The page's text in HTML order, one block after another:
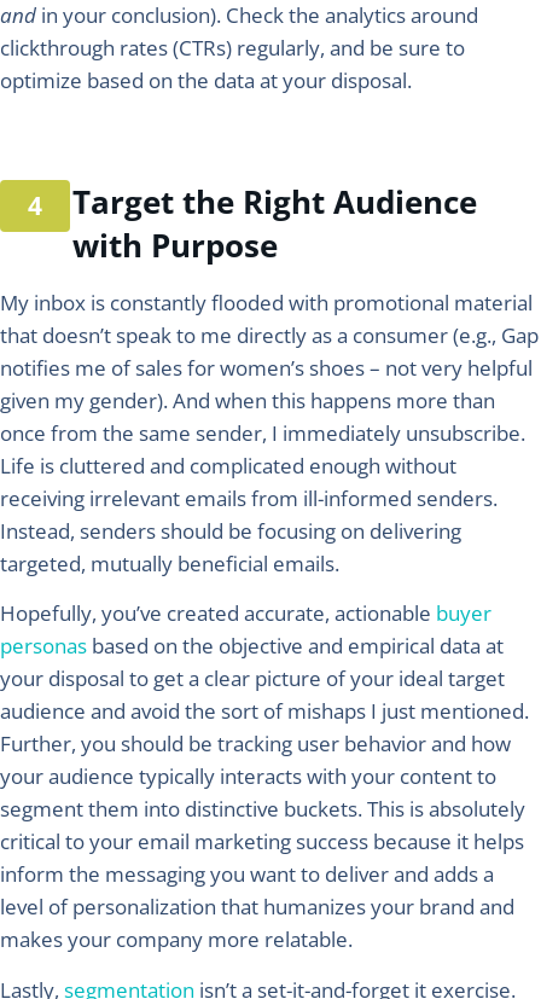
and in your conclusion). Check the analytics around
clickthrough rates (CTRs) regularly, and be sure to
optimize based on the data at your disposal.
Target the Right Audience
with Purpose
My inbox is constantly flooded with promotional material
that doesn’t speak to me directly as a consumer (e.g., Gap
notifies me of sales for women’s shoes – not very helpful
given my gender). And when this happens more than
once from the same sender, I immediately unsubscribe.
Life is cluttered and complicated enough without
receiving irrelevant emails from ill-informed senders.
Instead, senders should be focusing on delivering
targeted, mutually beneficial emails.
Hopefully, you’ve created accurate, actionable buyer
personas based on the objective and empirical data at
your disposal to get a clear picture of your ideal target
audience and avoid the sort of mishaps I just mentioned.
Further, you should be tracking user behavior and how
your audience typically interacts with your content to
segment them into distinctive buckets. This is absolutely
critical to your email marketing success because it helps
inform the messaging you want to deliver and adds a
level of personalization that humanizes your brand and
makes your company more relatable.
Lastly, segmentation isn’t a set-it-and-forget it exercise.